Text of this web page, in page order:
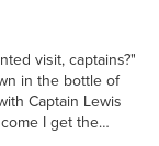
visit, captains?"
in the bottle of
Captain Lewis
I get the